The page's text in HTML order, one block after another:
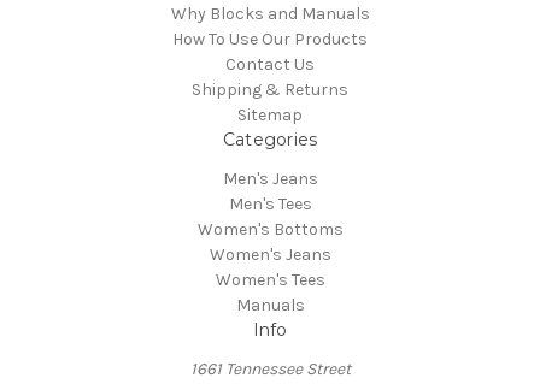
Why Blocks and Manuals
How To Use Our Products
Contact Us
Shipping & Returns
Sitemap
Categories
Men's Jeans
Men's Tees
Women's Bottoms
Women's Jeans
Women's Tees
Manuals
Info
1661 Tennessee Street